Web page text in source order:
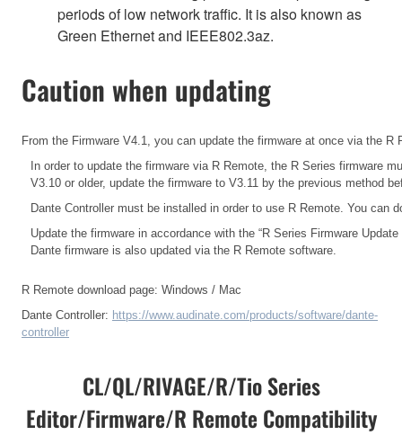
periods of low network traffic. It is also known as
Green Ethernet and IEEE802.3az.
Caution when updating
From the Firmware V4.1, you can update the firmware at once via the R
In order to update the firmware via R Remote, the R Series firmware
V3.10 or older, update the firmware to V3.11 by the previous method
Dante Controller must be installed in order to use R Remote. You can
Update the firmware in accordance with the “R Series Firmware Update
Dante firmware is also updated via the R Remote software.
R Remote download page: Windows / Mac
Dante Controller: https://www.audinate.com/products/software/dante-
controller
CL/QL/RIVAGE/R/Tio Series
Editor/Firmware/R Remote Compatibility